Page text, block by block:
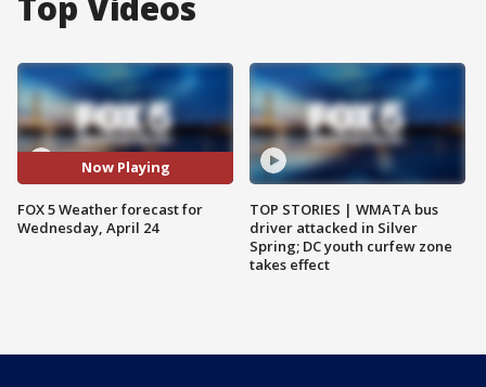
Now Playing
FOX 5 Weather forecast for
Wednesday, April 24
TOP STORIES | WMATA bus
driver attacked in Silver
Spring; DC youth curfew zone
takes effect